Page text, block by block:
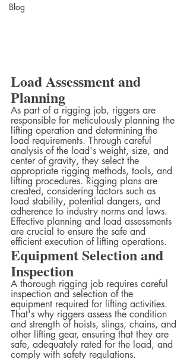
Blog
Load Assessment and
Planning
As part of a rigging job, riggers are
responsible for meticulously planning the
lifting operation and determining the
load requirements. Through careful
analysis of the load's weight, size, and
center of gravity, they select the
appropriate rigging methods, tools, and
lifting procedures. Rigging plans are
created, considering factors such as
load stability, potential dangers, and
adherence to industry norms and laws.
Effective planning and load assessments
are crucial to ensure the safe and
efficient execution of lifting operations.
Equipment Selection and
Inspection
A thorough rigging job requires careful
inspection and selection of the
equipment required for lifting activities.
That's why riggers assess the condition
and strength of hoists, slings, chains, and
other lifting gear, ensuring that they are
safe, adequately rated for the load, and
comply with safety regulations.